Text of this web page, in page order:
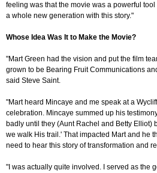
feeling was that the movie was a powerful
a whole new generation with this story."
Whose Idea Was It to Make the Movie?
"Mart Green had the vision and put the film
grown to be Bearing Fruit Communications
said Steve Saint.
"Mart heard Mincaye and me speak at a
celebration. Mincaye summed up his
badly until they (Aunt Rachel and Betty Elliot)
we walk His trail.' That impacted Mart and he
need to hear this story of transformation and
"I was actually quite involved. I served as the